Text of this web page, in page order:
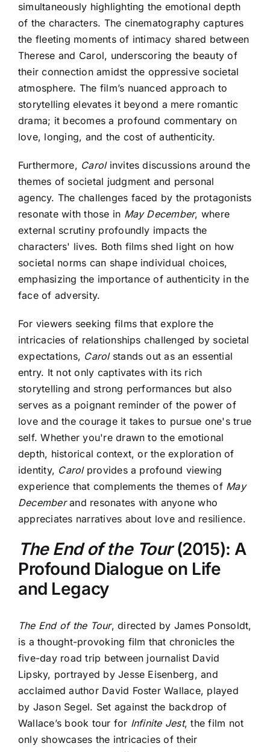
simultaneously highlighting the emotional depth
of the characters. The cinematography captures
the fleeting moments of intimacy shared between
Therese and Carol, underscoring the beauty of
their connection amidst the oppressive societal
atmosphere. The film’s nuanced approach to
storytelling elevates it beyond a mere romantic
drama; it becomes a profound commentary on
love, longing, and the cost of authenticity.
Furthermore, Carolinvites discussions around the
themes of societal judgment and personal
agency. The challenges faced by the protagonists
resonate with those in May December, where
external scrutiny profoundly impacts the
characters' lives. Both films shed light on how
societal norms can shape individual choices,
emphasizing the importance of authenticity in the
face of adversity.
For viewers seeking films that explore the
intricacies of relationships challenged by societal
expectations, Carolstands out as an essential
entry. It not only captivates with its rich
storytelling and strong performances but also
serves as a poignant reminder of the power of
love and the courage it takes to pursue one's true
self. Whether you're drawn to the emotional
depth, historical context, or the exploration of
identity, Carolprovides a profound viewing
experience that complements the themes of May
Decemberand resonates with anyone who
appreciates narratives about love and resilience.
The End of the Tour(2015): A
Profound Dialogue on Life
and Legacy
The End of the Tour, directed by James Ponsoldt,
is a thought-provoking film that chronicles the
five-day road trip between journalist David
Lipsky, portrayed by Jesse Eisenberg, and
acclaimed author David Foster Wallace, played
by Jason Segel. Set against the backdrop of
Wallace’s book tour for Infinite Jest, the film not
only showcases the intricacies of their